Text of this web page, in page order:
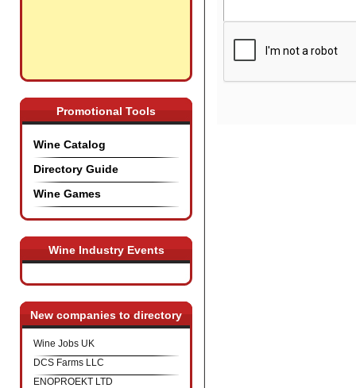
Promotional Tools
Wine Catalog
Directory Guide
Wine Games
Wine Industry Events
New companies to directory
Wine Jobs UK
DCS Farms LLC
ENOPROEKT LTD